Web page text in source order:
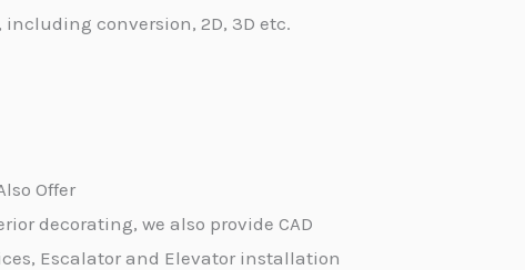
including conversion, 2D, 3D etc.
Offer
decorating, we also provide CAD
Escalator and Elevator installation